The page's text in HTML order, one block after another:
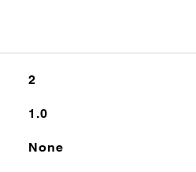
2
1.0
None